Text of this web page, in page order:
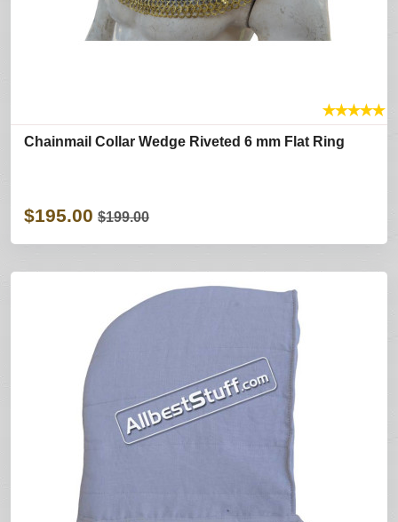
★★★★★
Chainmail Collar Wedge Riveted 6 mm Flat Ring
$195.00 $199.00